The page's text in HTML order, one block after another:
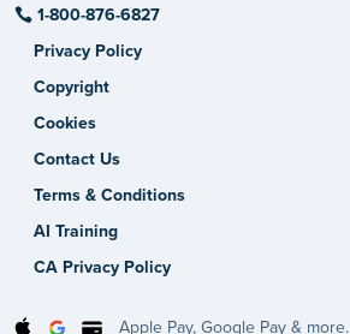
1-800-876-6827
Privacy Policy
Copyright
Cookies
Contact Us
Terms & Conditions
AI Training
CA Privacy Policy
Apple Pay, Google Pay & more.